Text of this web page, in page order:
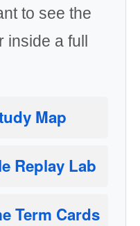
to see the
inside a full
Map
Replay Lab
Term Cards